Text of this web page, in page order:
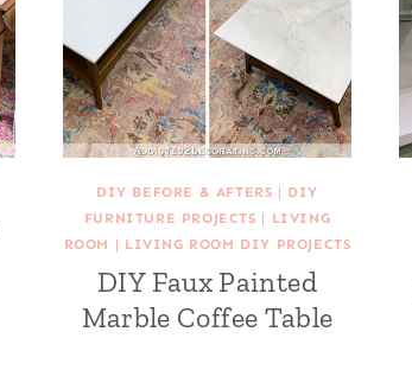
DIY BEFORE & AFTERS | DIY
FURNITURE PROJECTS | LIVING
ROOM | LIVING ROOM DIY PROJECTS
DIY Faux Painted
Marble Coffee Table